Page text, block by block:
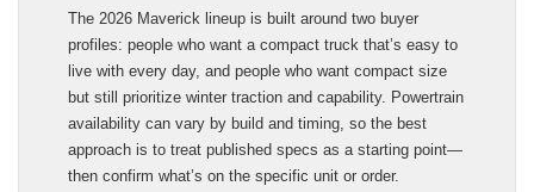
The 2026 Maverick lineup is built around two buyer
profiles: people who want a compact truck that’s easy to
live with every day, and people who want compact size
but still prioritize winter traction and capability. Powertrain
availability can vary by build and timing, so the best
approach is to treat published specs as a starting point—
then confirm what’s on the specific unit or order.